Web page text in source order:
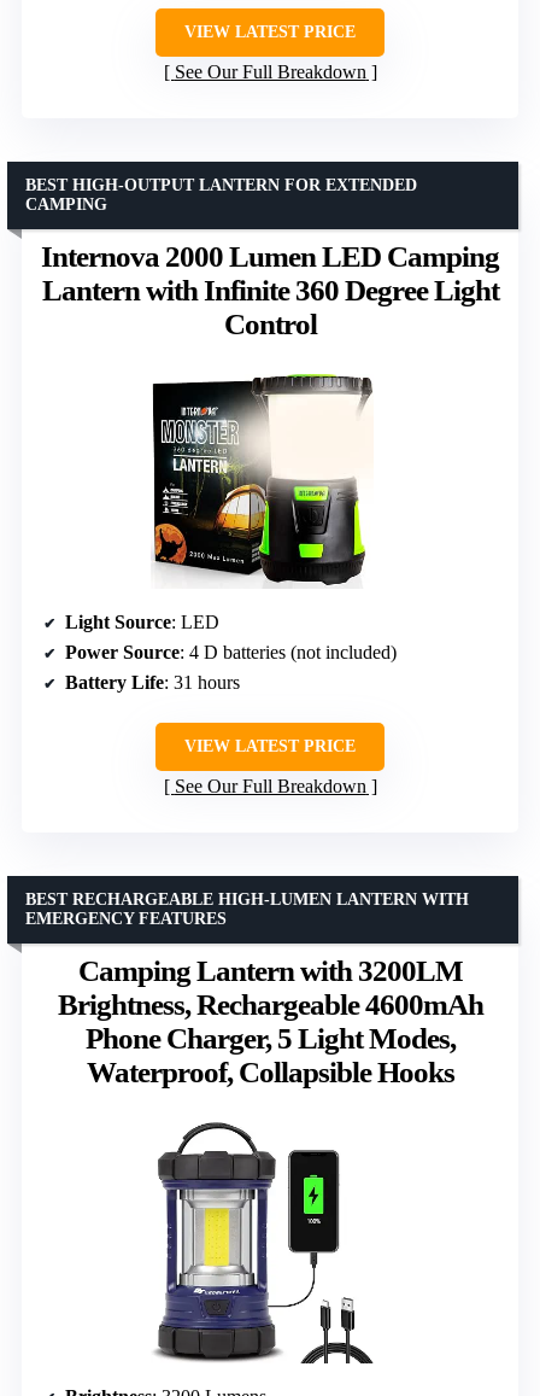
VIEW LATEST PRICE
See Our Full Breakdown
Internova 2000 Lumen LED Camping
Lantern with Infinite 360 Degree Light
Control
BEST HIGH-OUTPUT LANTERN FOR EXTENDED
CAMPING
Light Source: LED
Power Source: 4 D batteries (not included)
Battery Life: 31 hours
VIEW LATEST PRICE
See Our Full Breakdown
Camping Lantern with 3200LM
Brightness, Rechargeable 4600mAh
Phone Charger, 5 Light Modes,
Waterproof, Collapsible Hooks
BEST RECHARGEABLE HIGH-LUMEN LANTERN WITH
EMERGENCY FEATURES